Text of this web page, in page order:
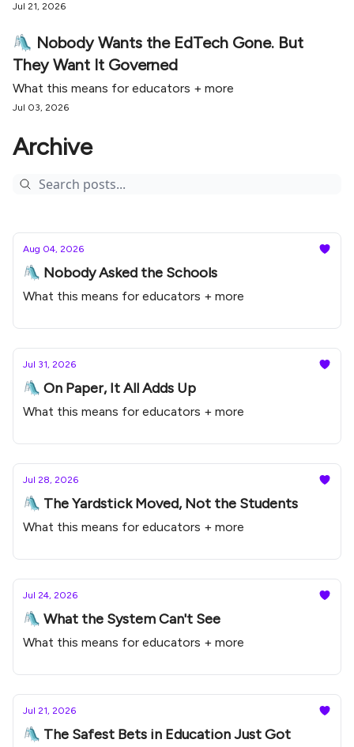
Jul 21, 2026
🛝 Nobody Wants the EdTech Gone. But
They Want It Governed
What this means for educators + more
Jul 03, 2026
Archive
Aug 04, 2026
🛝 Nobody Asked the Schools
What this means for educators + more
Jul 31, 2026
🛝 On Paper, It All Adds Up
What this means for educators + more
Jul 28, 2026
🛝 The Yardstick Moved, Not the Students
What this means for educators + more
Jul 24, 2026
🛝 What the System Can't See
What this means for educators + more
Jul 21, 2026
🛝 The Safest Bets in Education Just Got